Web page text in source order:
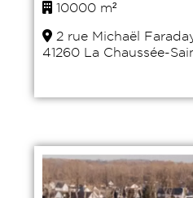
10000 m²
2 rue Michaël
41260 La Chaussée-